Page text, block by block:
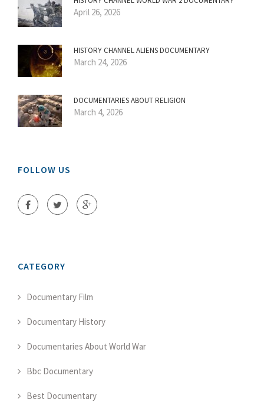
April 26, 2026
HISTORY CHANNEL ALIENS DOCUMENTARY
March 24, 2026
DOCUMENTARIES ABOUT RELIGION
March 4, 2026
FOLLOW US
CATEGORY
Documentary Film
Documentary History
Documentaries About World War
Bbc Documentary
Best Documentary